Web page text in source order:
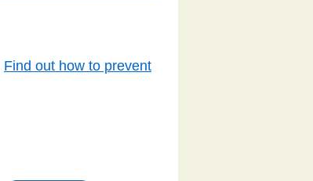
Find out how to prevent